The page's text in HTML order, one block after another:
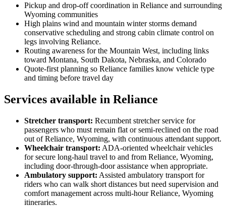
Pickup and drop-off coordination in Reliance and surrounding
Wyoming communities
High plains wind and mountain winter storms demand
conservative scheduling and strong cabin climate control on
legs involving Reliance.
Routing awareness for the Mountain West, including links
toward Montana, South Dakota, Nebraska, and Colorado
Quote-first planning so Reliance families know vehicle type
and timing before travel day
Services available in Reliance
Stretcher transport: Recumbent stretcher service for
passengers who must remain flat or semi-reclined on the road
out of Reliance, Wyoming, with continuous attendant support.
Wheelchair transport: ADA-oriented wheelchair vehicles
for secure long-haul travel to and from Reliance, Wyoming,
including door-through-door assistance when appropriate.
Ambulatory support: Assisted ambulatory transport for
riders who can walk short distances but need supervision and
comfort management across multi-hour Reliance, Wyoming
itineraries.